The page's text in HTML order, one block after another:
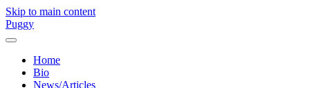
Skip to main content
Puggy
Home
Bio
News/Articles